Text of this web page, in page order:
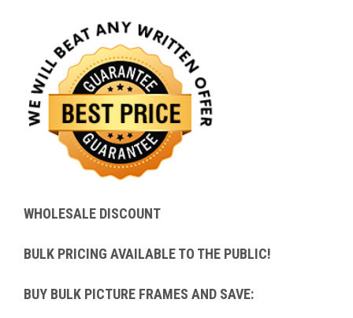
WHOLESALE DISCOUNT
BULK PRICING AVAILABLE TO THE PUBLIC!
BUY BULK PICTURE FRAMES AND SAVE: